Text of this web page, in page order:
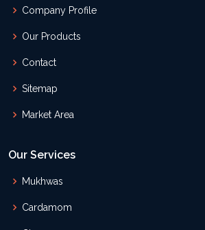
Company Profile
Our Products
Contact
Sitemap
Market Area
Our Services
Mukhwas
Cardamom